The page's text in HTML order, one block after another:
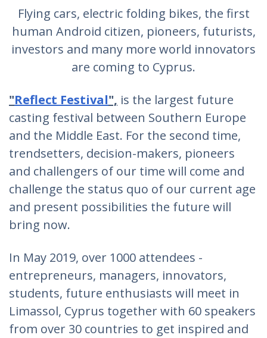
Flying cars, electric folding bikes, the first
human Android citizen, pioneers, futurists,
investors and many more world innovators
are coming to Cyprus.
"Reflect Festival", is the largest future
casting festival between Southern Europe
and the Middle East. For the second time,
trendsetters, decision-makers, pioneers
and challengers of our time will come and
challenge the status quo of our current age
and present possibilities the future will
bring now.
In May 2019, over 1000 attendees -
entrepreneurs, managers, innovators,
students, future enthusiasts will meet in
Limassol, Cyprus together with 60 speakers
from over 30 countries to get inspired and